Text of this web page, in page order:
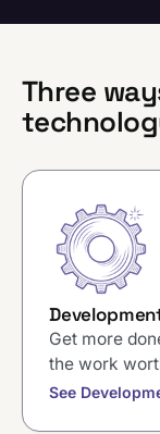
Three
Get more
the work
See